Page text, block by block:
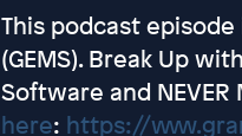
This podcast
(GEMS). Break Up
Software and NEVER
here: https://